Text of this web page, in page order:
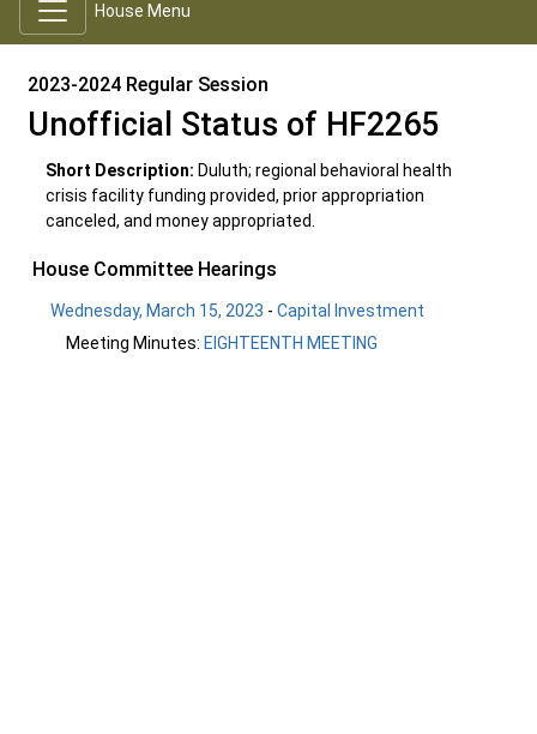
House Menu
2023-2024 Regular Session
Unofficial Status of HF2265
Short Description: Duluth; regional behavioral health
crisis facility funding provided, prior appropriation
canceled, and money appropriated.
House Committee Hearings
Wednesday, March 15, 2023 -Capital Investment
Meeting Minutes: EIGHTEENTH MEETING